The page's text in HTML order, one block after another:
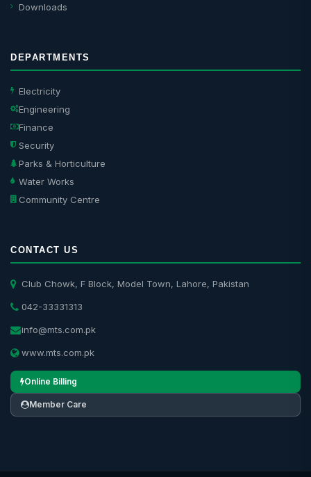
Downloads
DEPARTMENTS
Electricity
Engineering
Finance
Security
Parks & Horticulture
Water Works
Community Centre
CONTACT US
Club Chowk, F Block, Model Town, Lahore, Pakistan
042-33331313
info@mts.com.pk
www.mts.com.pk
Online Billing
Member Care